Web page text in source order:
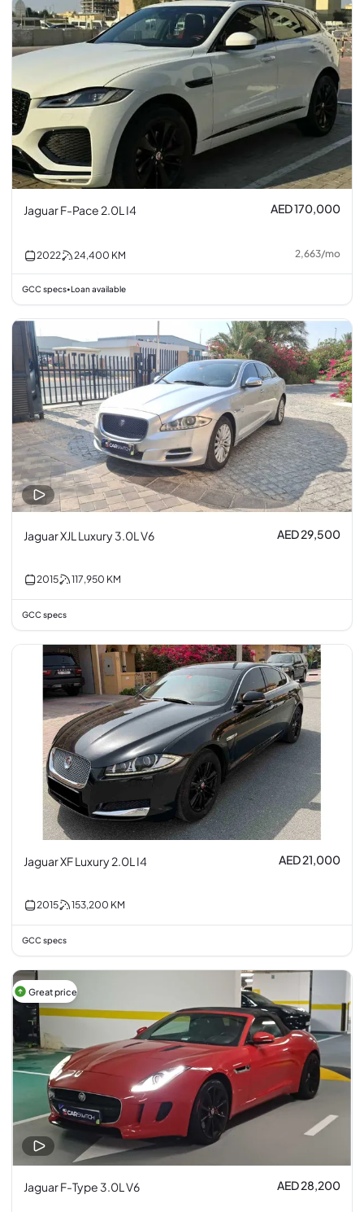
Jaguar F-Pace 2.0L I4 AED 170,000
2022 24,400 KM 2,663/mo
GCC specs• Loan available
Jaguar XJL Luxury 3.0L V6 AED 29,500
2015 117,950 KM
GCC specs
Jaguar XF Luxury 2.0L I4 AED 21,000
2015 153,200 KM
GCC specs
Great price
Jaguar F-Type 3.0L V6 AED 28,200